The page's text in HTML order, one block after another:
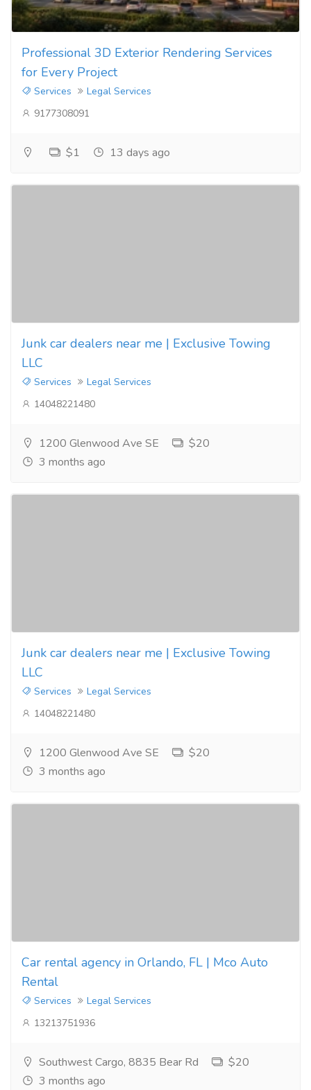
Professional 3D Exterior Rendering Services
for Every Project
Services
Legal Services
9177308091
$1 13 days ago
Junk car dealers near me | Exclusive Towing
LLC
Services
Legal Services
14048221480
1200 Glenwood Ave SE
$20
3 months ago
Junk car dealers near me | Exclusive Towing
LLC
Services
Legal Services
14048221480
1200 Glenwood Ave SE
$20
3 months ago
Car rental agency in Orlando, FL | Mco Auto
Rental
Services
Legal Services
13213751936
Southwest Cargo, 8835 Bear Rd
$20
3 months ago